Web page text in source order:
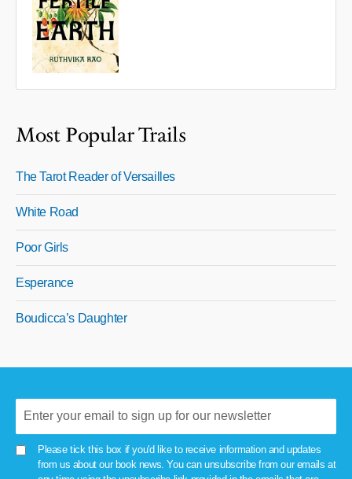
Most Popular Trails
The Tarot Reader of Versailles
White Road
Poor Girls
Esperance
Boudicca’s Daughter
Please tick this box if you'd like to receive information and updates
from us about our book news. You can unsubscribe from our emails at